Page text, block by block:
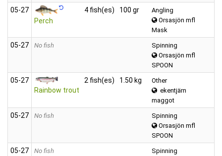
05‑27
Perch
4 fish(es) 100 gr
Angling
Orsasjön mfl
Mask
05‑27 No fish
Spinning
Orsasjön mfl
SPOON
05‑27
Rainbow trout
2 fish(es) 1.50 kg
Other
ekentjärn
maggot
05‑27 No fish
Spinning
Orsasjön mfl
SPOON
05‑27 No fish
Spinning